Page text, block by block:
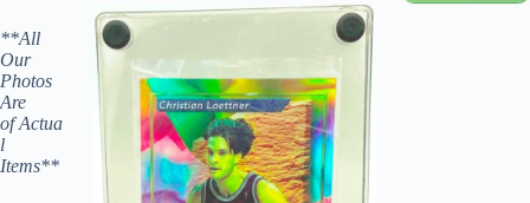
**All
Our
Photos
Are
of Actua
l
Items**